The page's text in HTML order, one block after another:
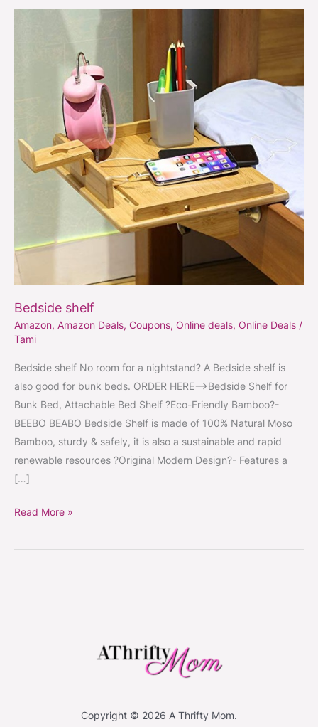
Bedside shelf
Amazon, Amazon Deals, Coupons, Online deals, Online Deals /
Tami
Bedside shelf No room for a nightstand? A Bedside shelf is
also good for bunk beds. ORDER HERE–>Bedside Shelf for
Bunk Bed, Attachable Bed Shelf ?Eco-Friendly Bamboo?-
BEEBO BEABO Bedside Shelf is made of 100% Natural Moso
Bamboo, sturdy & safely, it is also a sustainable and rapid
renewable resources ?Original Modern Design?- Features a
[…]
Read More »
Copyright © 2026 A Thrifty Mom.